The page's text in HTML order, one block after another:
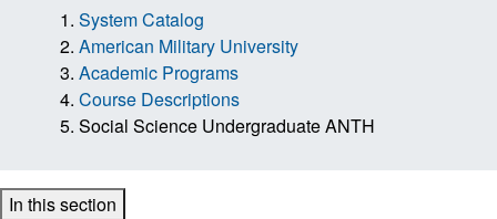
System Catalog
American Military University
Academic Programs
Course Descriptions
Social Science Undergraduate ANTH
In this section